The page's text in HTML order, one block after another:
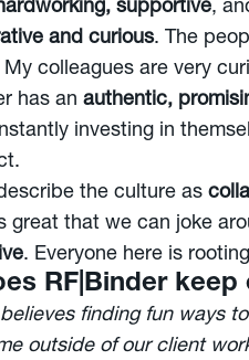
supportive,
and curious. The
colleagues are very
has an authentic,
investing in
the culture as
great that we can joke
. Everyone here is
RF|Binder
finding fun ways
outside of our client